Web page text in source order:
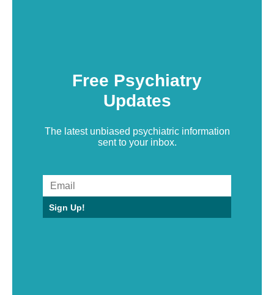
Free Psychiatry
Updates
The latest unbiased psychiatric information
sent to your inbox.
Sign Up!